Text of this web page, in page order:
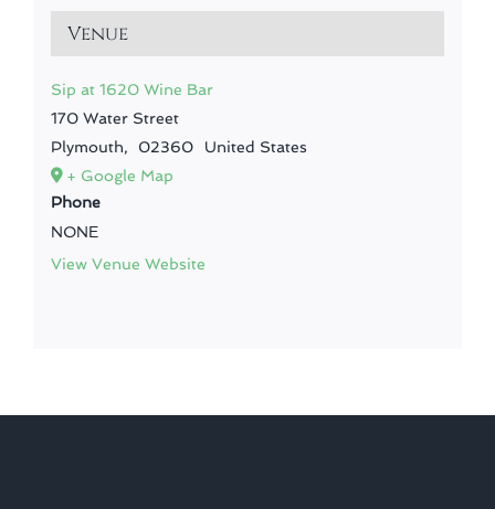
Venue
Sip at 1620 Wine Bar
170 Water Street
Plymouth, 02360
United States
+ Google Map
Phone
NONE
View Venue Website